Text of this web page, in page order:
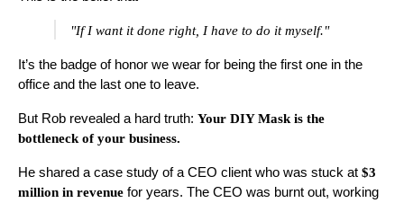
"If I want it done right, I have to do it myself."
It’s the badge of honor we wear for being the first one in the
office and the last one to leave.
But Rob revealed a hard truth: Your DIY Mask is the
bottleneck of your business.
He shared a case study of a CEO client who was stuck at $3
million in revenue for years. The CEO was burnt out, working